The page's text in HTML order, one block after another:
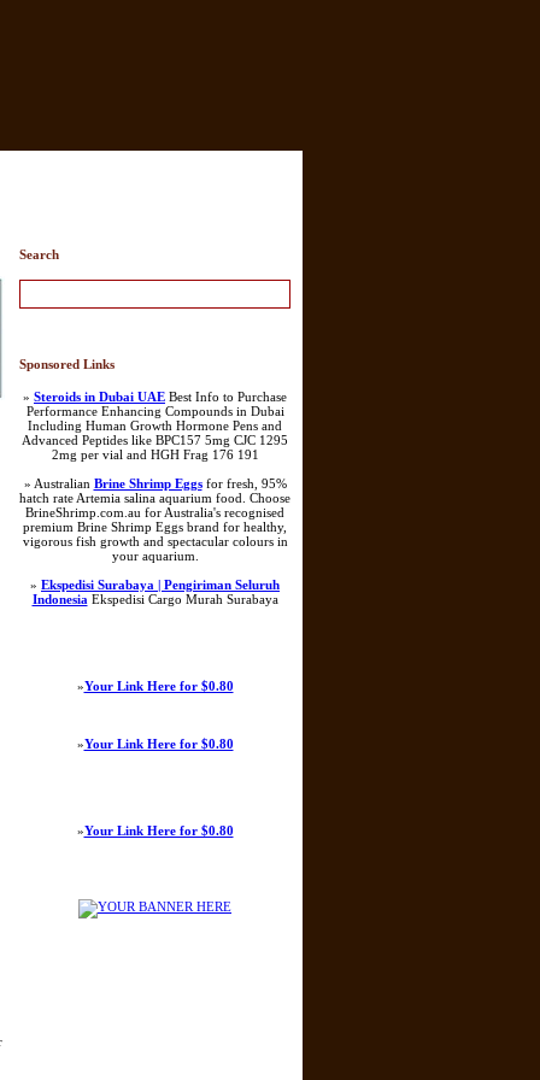
Search
Sponsored Links
» Steroids in Dubai UAE Best Info to Purchase
Performance Enhancing Compounds in Dubai
Including Human Growth Hormone Pens and
Advanced Peptides like BPC157 5mg CJC 1295
2mg per vial and HGH Frag 176 191
» Australian Brine Shrimp Eggsfor fresh, 95%
hatch rate Artemia salina aquarium food. Choose
BrineShrimp.com.au for Australia's recognised
premium Brine Shrimp Eggs brand for healthy,
vigorous fish growth and spectacular colours in
your aquarium.
» Ekspedisi Surabaya | Pengiriman Seluruh
Indonesia Ekspedisi Cargo Murah Surabaya
»Your Link Here for $0.80
»Your Link Here for $0.80
»Your Link Here for $0.80